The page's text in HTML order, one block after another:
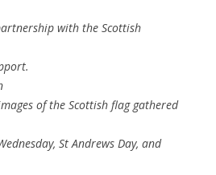
with the Scottish
of the Scottish flag gathered
St Andrews Day, and